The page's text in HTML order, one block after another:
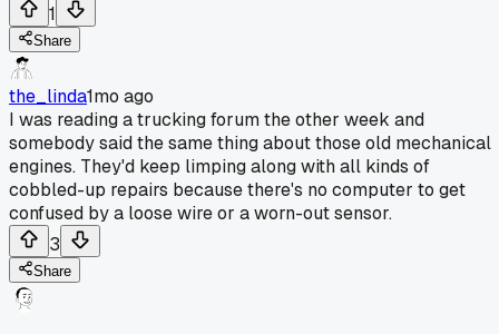
1
Share
the_linda1mo ago
I was reading a trucking forum the other week and
somebody said the same thing about those old mechanical
engines. They'd keep limping along with all kinds of
cobbled-up repairs because there's no computer to get
confused by a loose wire or a worn-out sensor.
3
Share